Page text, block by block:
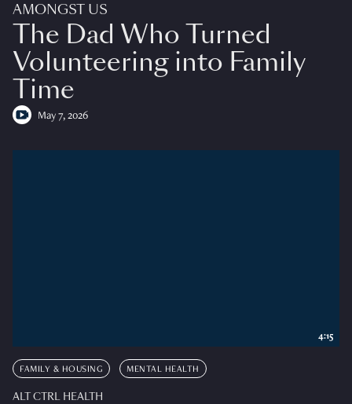
AMONGST US
The Dad Who Turned
Volunteering into Family
Time
May 7, 2026
FAMILY & HOUSING MENTAL HEALTH
ALT CTRL HEALTH
4:15